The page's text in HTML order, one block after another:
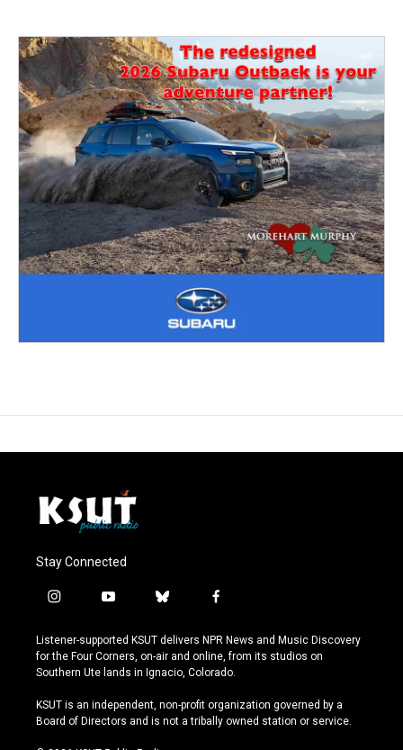
Stay Connected
i
s
t
a
r
a
y
u
t
u
e
b
u
e
s
y
f
c
e
b
o
k
Listener-supported KSUT delivers NPR News and Music Discovery
for the Four Corners, on-air and online, from its studios on
Southern Ute lands in Ignacio, Colorado.
KSUT is an independent, non-profit organization governed by a
Board of Directors and is not a tribally owned station or service.